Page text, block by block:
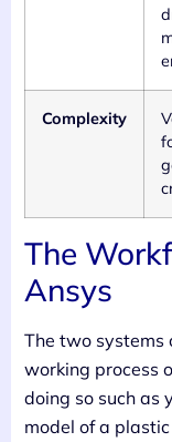
Complexity
The
Ansys
The two systems
working process
doing so such as
model of a